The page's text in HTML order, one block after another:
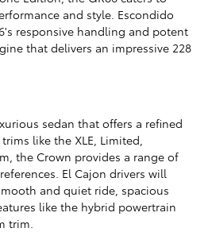
and style. Escondido
responsive handling and potent
that delivers an impressive 228
sedan that offers a refined
like the XLE, Limited,
the Crown provides a range of
El Cajon drivers will
and quiet ride, spacious
like the hybrid powertrain
trim.